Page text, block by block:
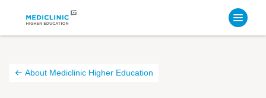
About Mediclinic Higher Education